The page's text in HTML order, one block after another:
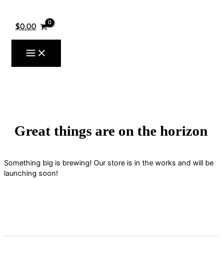
content
$0.00
Great things are on the horizon
Something big is brewing! Our store is in the works and will be
launching soon!